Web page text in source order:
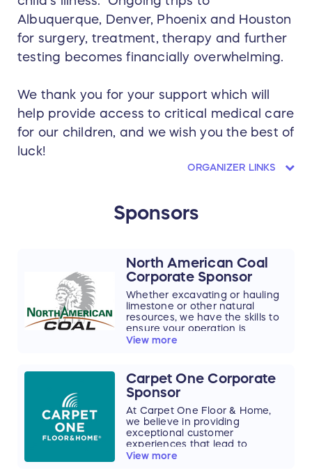
Albuquerque, Denver, Phoenix and Houston
for surgery, treatment, therapy and further
testing becomes financially overwhelming.
We thank you for your support which will
help provide access to critical medical care
for our children, and we wish you the best of
luck!
ORGANIZER LINKS
Sponsors
North American Coal
Corporate Sponsor
Whether excavating or hauling
limestone or other natural
resources, we have the skills to
ensure your operation is
productive and cost-efficient. As
Corporation, North American
Mining operates and maintains
30 draglines, ranging from 7 to
124 CYD machines, and an
electric rope shovel. We operate
more draglines in aggregates
than anyone else in the U.S. –
making us the country's most
skilled dragline operator for all
View more
Carpet One Corporate
Sponsor
At Carpet One Floor & Home,
we believe in providing
exceptional customer
experiences that lead to
beautiful, quality flooring.
View more